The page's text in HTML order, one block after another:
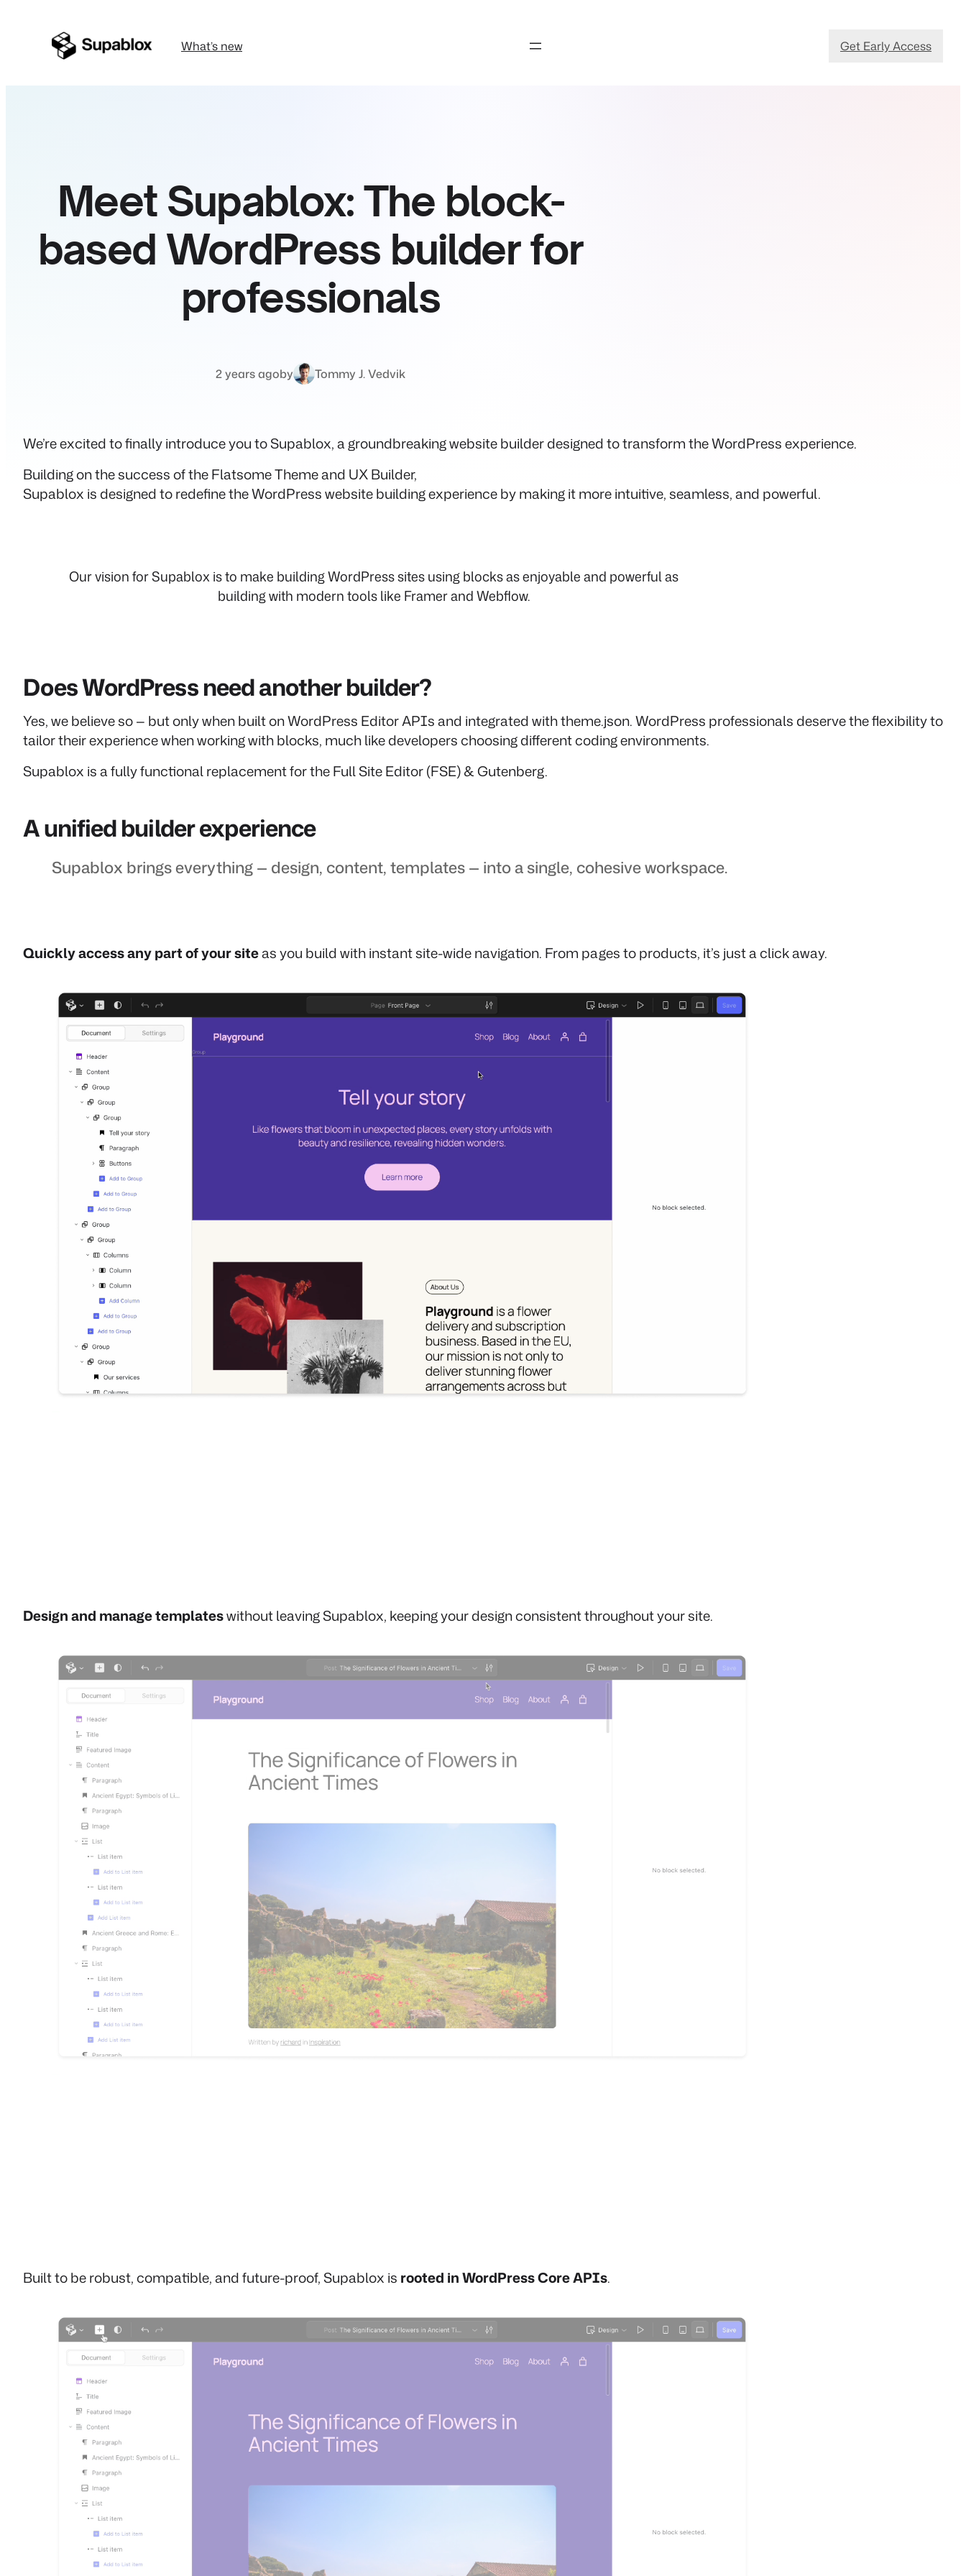
What’s new Get Early Access
Meet Supablox: The block-
based WordPress builder for
professionals
2 years agoby Tommy J. Vedvik
We’re excited to finally introduce you to Supablox, a groundbreaking website builder designed to transform the WordPress experience.
Building on the success of the Flatsome Theme and UX Builder,
Supablox is designed to redefine the WordPress website building experience by making it more intuitive, seamless, and powerful.
Our vision for Supablox is to make building WordPress sites using blocks as enjoyable and powerful as
building with modern tools like Framer and Webflow.
Does WordPress need another builder?
Yes, we believe so — but only when built on WordPress Editor APIs and integrated with theme.json. WordPress professionals deserve the flexibility to
tailor their experience when working with blocks, much like developers choosing different coding environments.
Supablox is a fully functional replacement for the Full Site Editor (FSE) & Gutenberg.
A unified builder experience
Supablox brings everything — design, content, templates — into a single, cohesive workspace.
Quickly access any part of your siteas you build with instant site-wide navigation. From pages to products, it’s just a click away.
Design and manage templateswithout leaving Supablox, keeping your design consistent throughout your site.
Built to be robust, compatible, and future-proof, Supablox is rooted in WordPress Core APIs.